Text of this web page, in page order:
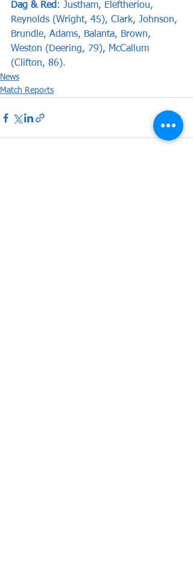
Dag & Red: Justham, Eleftheriou,
Reynolds (Wright, 45), Clark, Johnson,
Brundle, Adams, Balanta, Brown,
Weston (Deering, 79), McCallum
(Clifton, 86).
News
Match Reports